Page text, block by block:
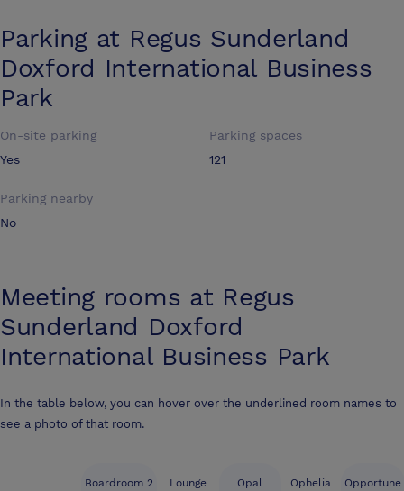
Parking at Regus Sunderland
Doxford International Business
Park
On-site parking
Yes
Parking spaces
121
Parking nearby
No
Meeting rooms at Regus
Sunderland Doxford
International Business Park
In the table below, you can hover over the underlined room names to
see a photo of that room.
Boardroom 2
Lounge
Opal
Ophelia
Opportune